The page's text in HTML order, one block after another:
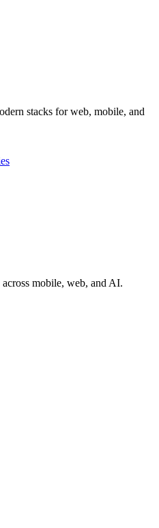
stacks for web, mobile, and
mobile, web, and AI.